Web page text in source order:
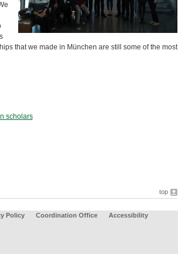
that we made in München are still some of the most
scholars
top
Policy Coordination Office Accessibility